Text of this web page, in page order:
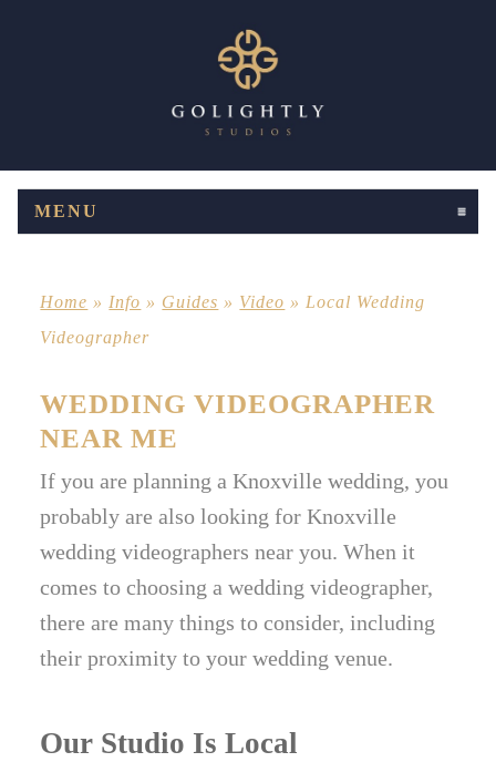
MENU
Home » Info » Guides » Video » Local Wedding
Videographer
WEDDING VIDEOGRAPHER
NEAR ME
If you are planning a Knoxville wedding, you
probably are also looking for Knoxville
wedding videographers near you. When it
comes to choosing a wedding videographer,
there are many things to consider, including
their proximity to your wedding venue.
Our Studio Is Local